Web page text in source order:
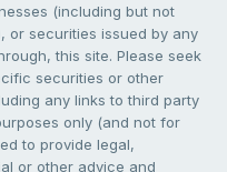
(including but not
or securities issued by any
this site. Please seek
securities or other
any links to third party
only (and not for
to provide legal,
or other advice and